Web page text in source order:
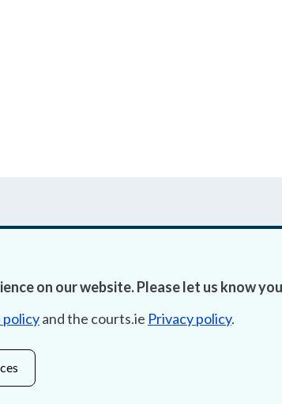
Accessibility
Data Protection
on our website. Please let us know
policyand the courts.ie Privacy policy.